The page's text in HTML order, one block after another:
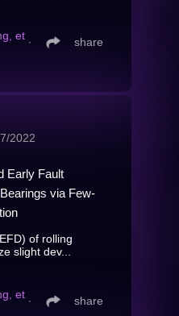
et ∙ share
2022
Early Fault
via Few-
of rolling
slight dev...
et ∙ share